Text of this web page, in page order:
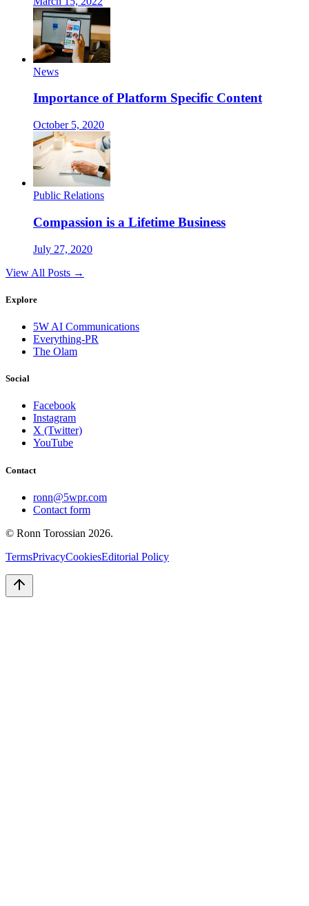
News
Importance of Platform Specific Content
October 5, 2020
Public Relations
Compassion is a Lifetime Business
July 27, 2020
View All Posts →
Explore
5W AI Communications
Everything-PR
The Olam
Social
Facebook
Instagram
X (Twitter)
YouTube
Contact
ronn@5wpr.com
Contact form
© Ronn Torossian 2026.
TermsPrivacyCookiesEditorial Policy